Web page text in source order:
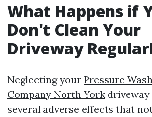
What Happens if
Don't Clean Your
Driveway
Neglecting your Pressure
Company North York driveway
several adverse effects that